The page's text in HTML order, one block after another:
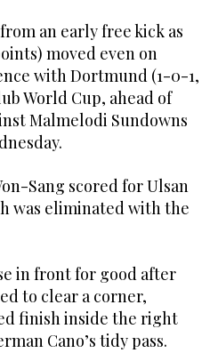
an early free kick as
moved even on
with Dortmund (1-0-1,
World Cup, ahead of
Malmelodi Sundowns
Sang scored for Ulsan
was eliminated with the
in front for good after
to clear a corner,
finish inside the right
Cano’s tidy pass.